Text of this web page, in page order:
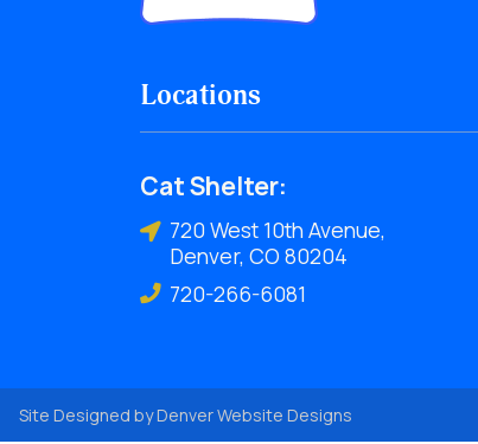
Locations
Cat Shelter:
720 West 10th Avenue,
Denver, CO 80204
720-266-6081
Site Designed byDenver Website Designs